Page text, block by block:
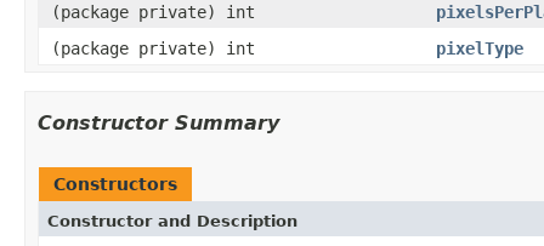
(package private) int
(package private) int
pixelType
Constructor Summary
Constructors
Constructor and Description